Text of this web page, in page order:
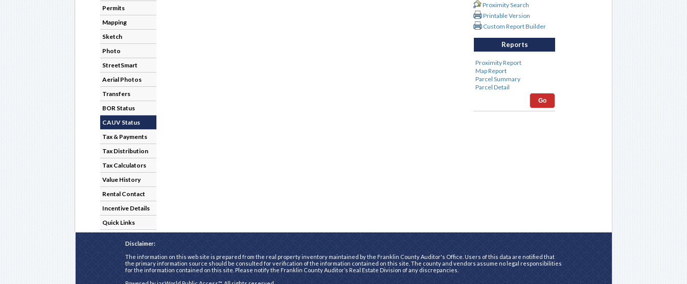
Permits
Mapping
Sketch
Photo
StreetSmart
Aerial Photos
Transfers
BOR Status
CAUV Status
Tax & Payments
Tax Distribution
Tax Calculators
Value History
Rental Contact
Incentive Details
Quick Links
Proximity Search
Printable Version
Custom Report Builder
Reports
Go
Disclaimer:
The information on this web site is prepared from the real property inventory maintained by the Franklin County Auditor's Office. Users of this data are notified that
the primary information source should be consulted for verification of the information contained on this site. The county and vendors assume no legal responsibilities
for the information contained on this site. Please notify the Franklin County Auditor’s Real Estate Division of any discrepancies.